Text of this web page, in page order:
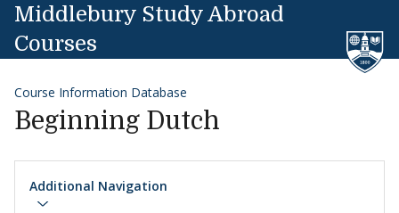
Skip to content
Middlebury Study Abroad
Courses
Course Information Database
Beginning Dutch
Additional Navigation